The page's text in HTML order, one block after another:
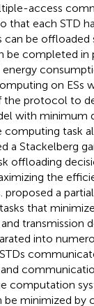
access
that each STD
can be
be completed in
on ESs
the protocol to
with minimum
computing task
a Stackelberg
offloading
the
proposed a
that
transmission
into
computation
minimized by